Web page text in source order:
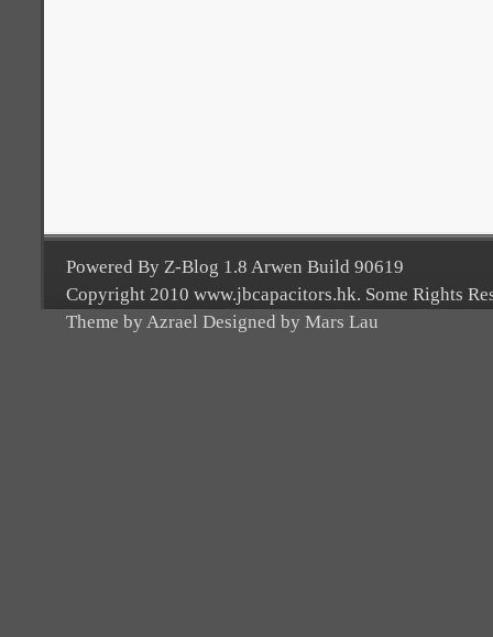
Powered By Z-Blog 1.8 Arwen Build 90619
Copyright 2010 www.jbcapacitors.hk. Some Rights
Theme by Azrael Designed by Mars Lau